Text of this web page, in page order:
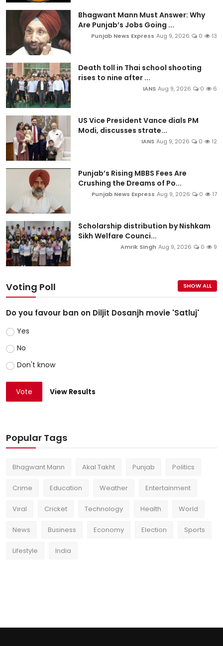
Bhagwant Mann Must Answer: Why
Are Punjab’s Jobs Going ...
Punjab News Express Aug 9, 2026 0 13
Death toll in Thai school shooting
rises to nine after ...
IANS Aug 9, 2026 0 6
US Vice President Vance dials PM
Modi, discusses strate...
IANS Aug 9, 2026 0 12
Punjab’s Rising MBBS Fees Are
Crushing the Dreams of Po...
Punjab News Express Aug 9, 2026 0 17
Scholarship distribution by Nishkam
Sikh Welfare Counci...
Amrik Singh Aug 9, 2026 0 9
Voting Poll SHOW ALL
Do you favour ban on Diljit Dosanjh movie 'Satluj'
Yes
No
Don't know
Vote View Results
Popular Tags
Bhagwant Mann Akal Takht Punjab Politics
Crime Education Weather Entertainment
Viral Cricket Technology Health World
News Business Economy Election Sports
Lifestyle India